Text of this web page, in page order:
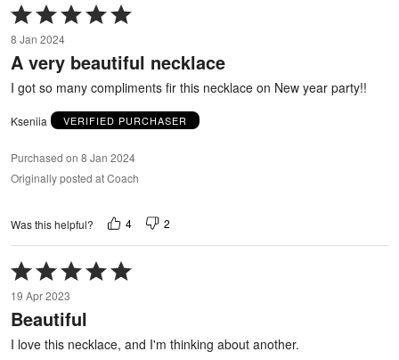
Rated
5
out
of
8 Jan 2024
A very beautiful necklace
I got so many compliments fir this necklace on New year party!!
Kseniia VERIFIED PURCHASER
Purchased on 8 Jan 2024
Originally posted at Coach
Was this helpful? 4 2
Rated
5
out
of
5
19 Apr 2023
Beautiful
I love this necklace, and I'm thinking about another.